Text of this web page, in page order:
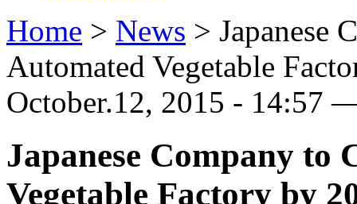
Home > News > Japanese
Automated Vegetable
October.12, 2015 - 14:57
Japanese Company to
Vegetable Factory by